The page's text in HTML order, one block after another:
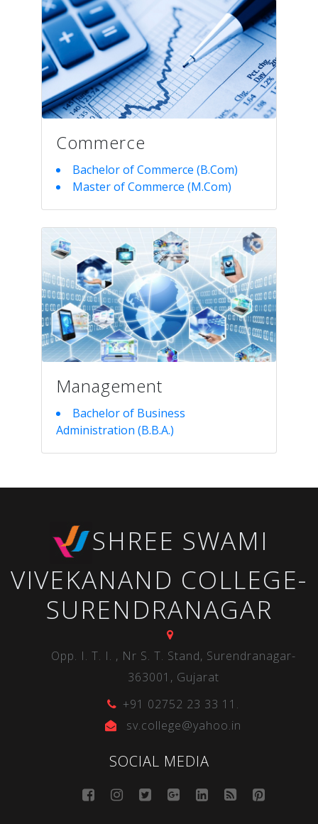
Commerce
Bachelor of Commerce (B.Com)
Master of Commerce (M.Com)
Management
Bachelor of Business
Administration (B.B.A.)
SHREE SWAMI
VIVEKANAND COLLEGE-
SURENDRANAGAR
Opp. I. T. I. , Nr S. T. Stand, Surendranagar-
363001, Gujarat
+91 02752 23 33 11.
sv.college@yahoo.in
SOCIAL MEDIA